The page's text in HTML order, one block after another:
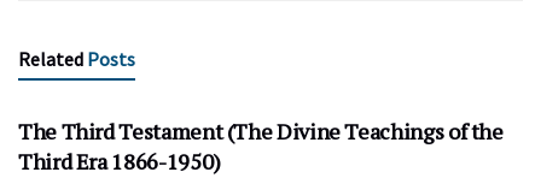
Related Posts
The Third Testament (The Divine Teachings of the
Third Era 1866-1950)